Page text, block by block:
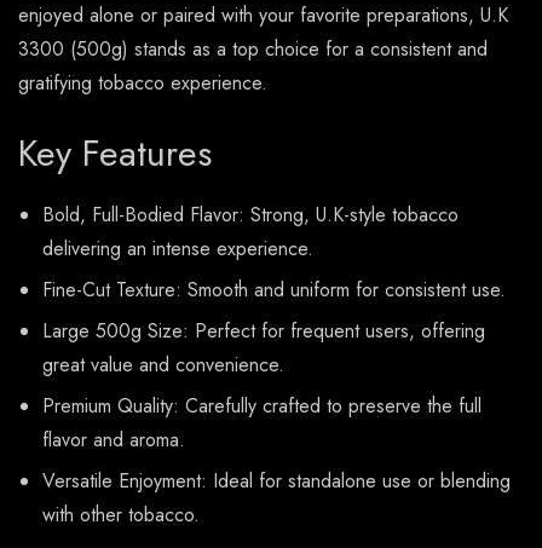
enjoyed alone or paired with your favorite preparations, U.K
3300 (500g) stands as a top choice for a consistent and
gratifying tobacco experience.
Key Features
Bold, Full-Bodied Flavor: Strong, U.K-style tobacco
delivering an intense experience.
Fine-Cut Texture: Smooth and uniform for consistent use.
Large 500g Size: Perfect for frequent users, offering
great value and convenience.
Premium Quality: Carefully crafted to preserve the full
flavor and aroma.
Versatile Enjoyment: Ideal for standalone use or blending
with other tobacco.